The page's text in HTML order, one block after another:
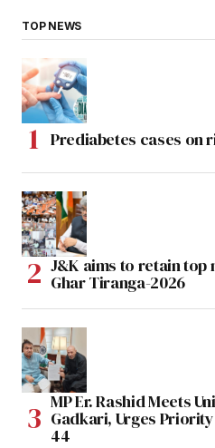
TOP NEWS
Prediabetes cases on
J&K aims to retain top
Ghar Tiranga-2026
MP Er. Rashid Meets
Gadkari, Urges
44